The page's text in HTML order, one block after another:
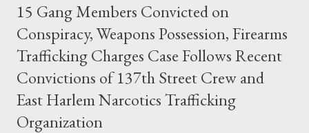
15 Gang Members Convicted on
Conspiracy, Weapons Possession, Firearms
Trafficking Charges Case Follows Recent
Convictions of 137th Street Crew and
East Harlem Narcotics Trafficking
Organization